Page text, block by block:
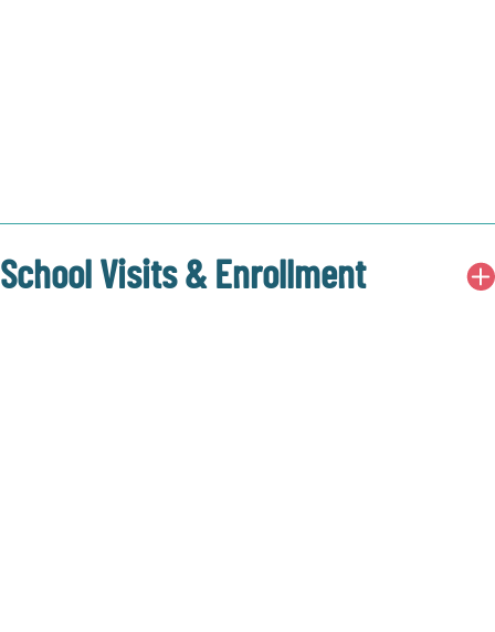
School Visits & Enrollment